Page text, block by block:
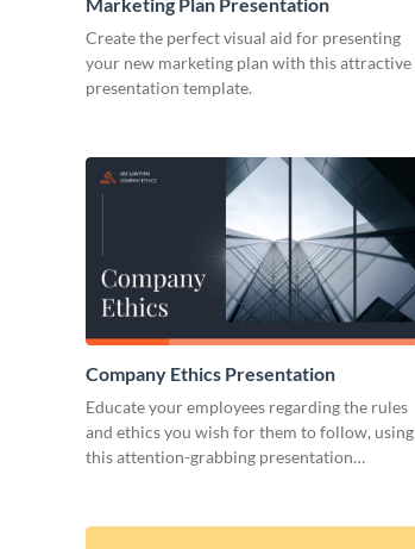
Create the perfect visual aid for presenting
your new marketing plan with this attractive
presentation template.
Company Ethics Presentation
Educate your employees regarding the rules
and ethics you wish for them to follow, using
this attention-grabbing presentation